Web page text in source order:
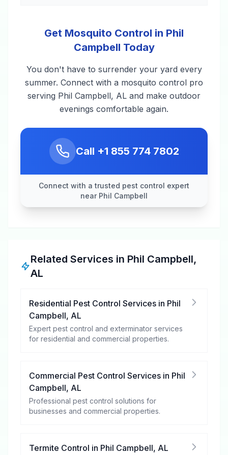
Get Mosquito Control in Phil
Campbell Today
You don't have to surrender your yard every
summer. Connect with a mosquito control pro
serving Phil Campbell, AL and make outdoor
evenings comfortable again.
Call +1 855 774 7802
Connect with a trusted pest control expert
near Phil Campbell
Related Services in Phil Campbell,
AL
Residential Pest Control Services in Phil
Campbell, AL
Expert pest control and exterminator services
for residential and commercial properties.
Commercial Pest Control Services in Phil
Campbell, AL
Professional pest control solutions for
businesses and commercial properties.
Termite Control in Phil Campbell, AL